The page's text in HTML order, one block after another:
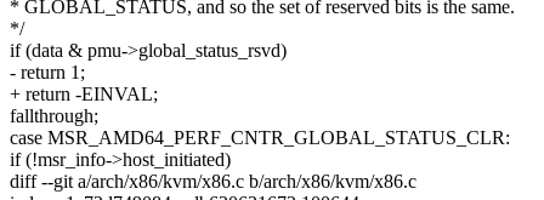
* GLOBAL_STATUS, and so the set of reserved bits is the same.
*/
if (data & pmu->global_status_rsvd)
- return 1;
+ return -EINVAL;
fallthrough;
case MSR_AMD64_PERF_CNTR_GLOBAL_STATUS_CLR:
if (!msr_info->host_initiated)
diff --git a/arch/x86/kvm/x86.c b/arch/x86/kvm/x86.c